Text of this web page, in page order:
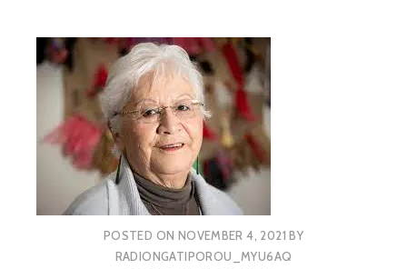
POSTED ON NOVEMBER 4, 2021 BY
RADIONGATIPOROU_MYU6AQ